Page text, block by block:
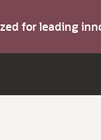
for leading